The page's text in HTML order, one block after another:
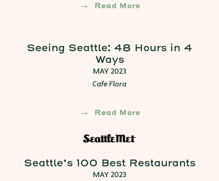
Read More
Seeing Seattle: 48 Hours in 4
Ways
MAY 2023
Cafe Flora
Read More
Seattle’s 100 Best Restaurants
MAY 2023